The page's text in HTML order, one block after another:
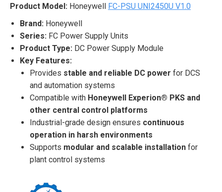
Product Model: Honeywell FC-PSU UNI2450U V1.0
Brand: Honeywell
Series: FC Power Supply Units
Product Type: DC Power Supply Module
Key Features:
Provides stable and reliable DC power for DCS
and automation systems
Compatible with Honeywell Experion® PKS and
other central control platforms
Industrial-grade design ensures continuous
operation in harsh environments
Supports modular and scalable installation for
plant control systems